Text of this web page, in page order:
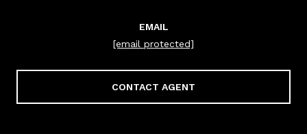
EMAIL
[email protected]
CONTACT AGENT